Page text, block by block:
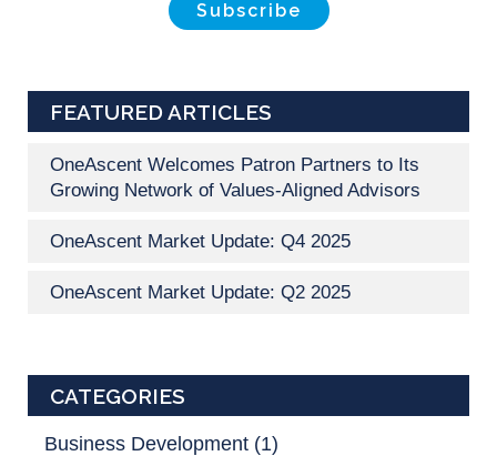
FEATURED ARTICLES
OneAscent Welcomes Patron Partners to Its
Growing Network of Values-Aligned Advisors
OneAscent Market Update: Q4 2025
OneAscent Market Update: Q2 2025
CATEGORIES
Business Development (1)